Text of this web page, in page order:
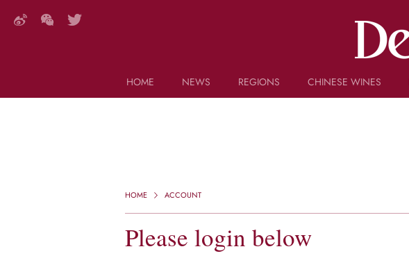
HOME
NEWS
REGIONS CHINESE WINES
HOME ACCOUNT
Please login below